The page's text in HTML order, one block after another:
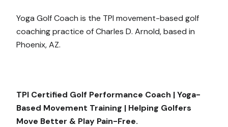
Yoga Golf Coach is the TPI movement-based golf
coaching practice of Charles D. Arnold, based in
Phoenix, AZ.
TPI Certified Golf Performance Coach | Yoga-
Based Movement Training | Helping Golfers
Move Better & Play Pain-Free.